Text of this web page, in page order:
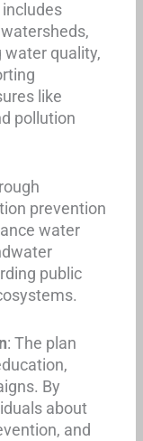
includes
quality,
like
pollution
prevention
water
public
: The plan
By
about
and